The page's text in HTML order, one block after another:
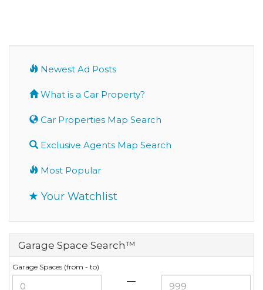
Newest Ad Posts
What is a Car Property?
Car Properties Map Search
Exclusive Agents Map Search
Most Popular
Your Watchlist
Garage Space Search™
Garage Spaces (from - to)
—